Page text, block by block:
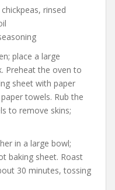
rinsed
place a large
Preheat the oven to
sheet with paper
towels. Rub the
to remove skins;
in a large bowl;
baking sheet. Roast
30 minutes, tossing